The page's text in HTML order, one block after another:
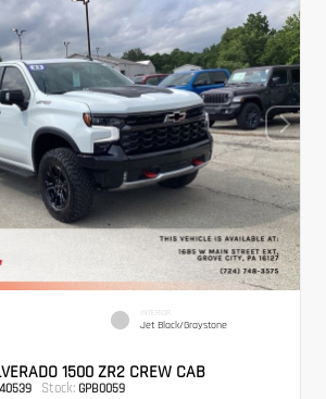
INTERIOR
Jet Black/Graystone
1500 ZR2 CREW CAB
Stock: GPB0059